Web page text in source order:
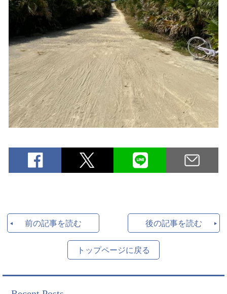
前の記事を読む 後の記事を読む
トップページに戻る